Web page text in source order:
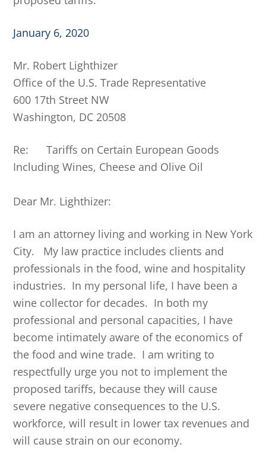
January 6, 2020
Mr. Robert Lighthizer
Office of the U.S. Trade Representative
600 17th Street NW
Washington, DC 20508
Re: Tariffs on Certain European Goods
Including Wines, Cheese and Olive Oil
Dear Mr. Lighthizer:
I am an attorney living and working in New York
City. My law practice includes clients and
professionals in the food, wine and hospitality
industries. In my personal life, I have been a
wine collector for decades. In both my
professional and personal capacities, I have
become intimately aware of the economics of
the food and wine trade. I am writing to
respectfully urge you not to implement the
proposed tariffs, because they will cause
severe negative consequences to the U.S.
workforce, will result in lower tax revenues and
will cause strain on our economy.